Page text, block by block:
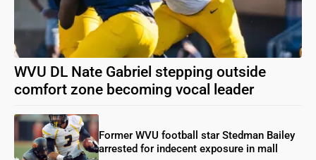
WVU DL Nate Gabriel stepping outside
comfort zone becoming vocal leader
Former WVU football star Stedman Bailey
arrested for indecent exposure in mall